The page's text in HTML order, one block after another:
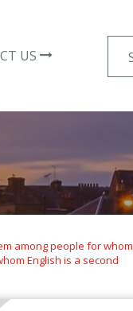
US
for:
among people for whom
English is a second